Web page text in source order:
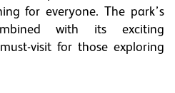
for everyone. The park’s
with its exciting
visit for those exploring